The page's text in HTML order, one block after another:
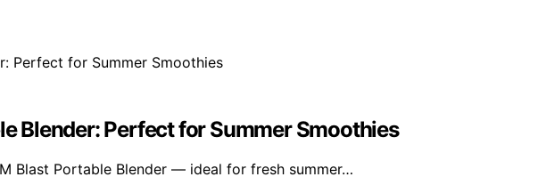
Blender: Perfect for Summer Smoothies
Blast Portable Blender — ideal for fresh summer…